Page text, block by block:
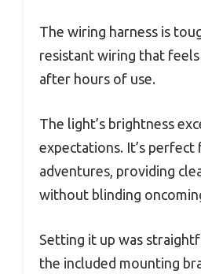
The wiring harness is
resistant wiring that
after hours of use.
The light’s brightness
expectations. It’s
adventures, providing
without blinding
Setting it up was
the included mounting